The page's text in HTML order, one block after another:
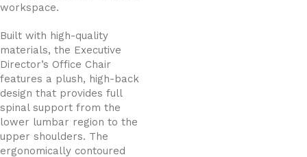
workspace.
Built with high-quality
materials, the Executive
Director’s Office Chair
features a plush, high-back
design that provides full
spinal support from the
lower lumbar region to the
upper shoulders. The
ergonomically contoured